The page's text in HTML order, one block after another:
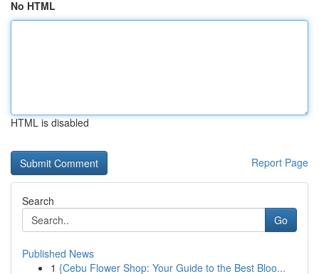
No HTML
HTML is disabled
Report Page
Search
Go
Published News
1 {Cebu Flower Shop: Your Guide to the Best Bloo...